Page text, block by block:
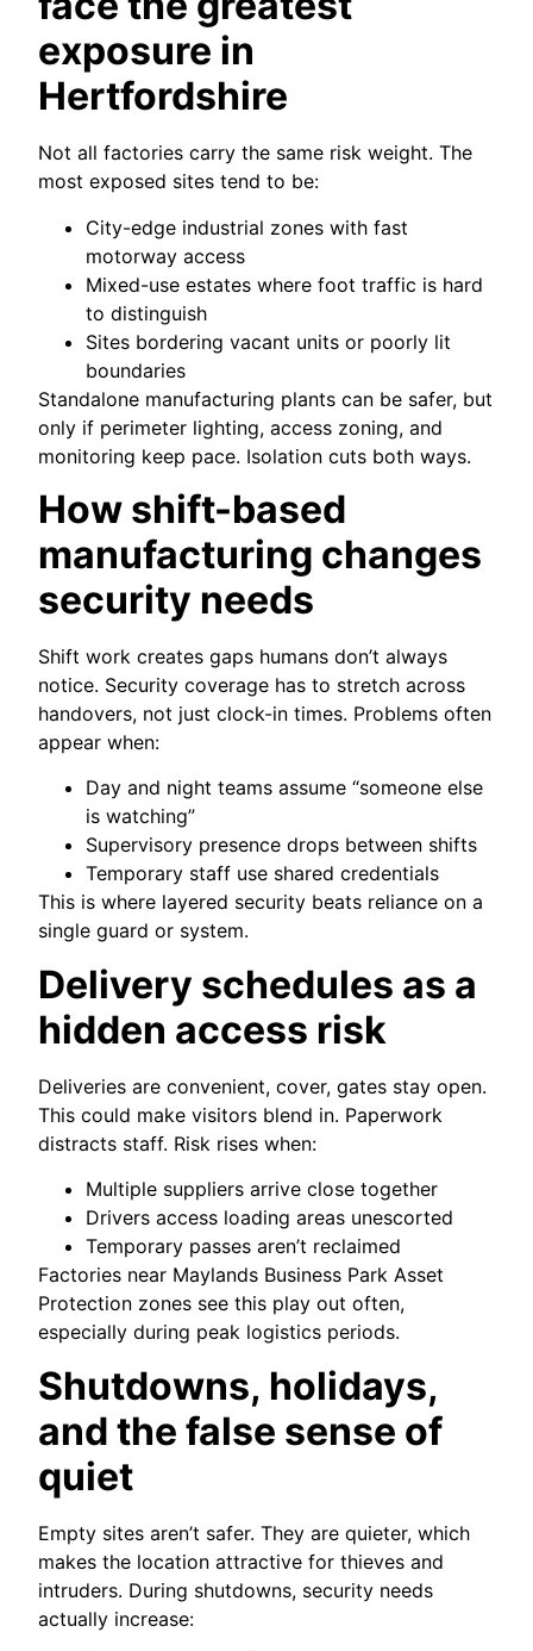
exposure in
Hertfordshire
Not all factories carry the same risk weight. The
most exposed sites tend to be:
City-edge industrial zones with fast
motorway access
Mixed-use estates where foot traffic is hard
to distinguish
Sites bordering vacant units or poorly lit
boundaries
Standalone manufacturing plants can be safer, but
only if perimeter lighting, access zoning, and
monitoring keep pace. Isolation cuts both ways.
How shift-based
manufacturing changes
security needs
Shift work creates gaps humans don’t always
notice. Security coverage has to stretch across
handovers, not just clock-in times. Problems often
appear when:
Day and night teams assume “someone else
is watching”
Supervisory presence drops between shifts
Temporary staff use shared credentials
This is where layered security beats reliance on a
single guard or system.
Delivery schedules as a
hidden access risk
Deliveries are convenient, cover, gates stay open.
This could make visitors blend in. Paperwork
distracts staff. Risk rises when:
Multiple suppliers arrive close together
Drivers access loading areas unescorted
Temporary passes aren’t reclaimed
Factories near Maylands Business Park Asset
Protection zones see this play out often,
especially during peak logistics periods.
Shutdowns, holidays,
and the false sense of
quiet
Empty sites aren’t safer. They are quieter, which
makes the location attractive for thieves and
intruders. During shutdowns, security needs
actually increase: